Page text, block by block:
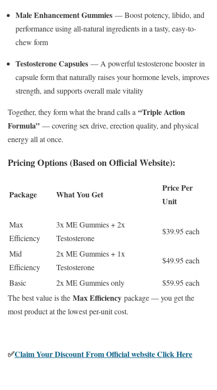
Male Enhancement Gummies — Boost potency, libido, and
performance using all-natural ingredients in a tasty, easy-to-
chew form
Testosterone Capsules — A powerful testosterone booster in
capsule form that naturally raises your hormone levels, improves
strength, and supports overall male vitality
Together, they form what the brand calls a “Triple Action
Formula” — covering sex drive, erection quality, and physical
energy all at once.
Pricing Options (Based on Official Website):
Package What You Get
Price Per
Unit
Max
Efficiency
3x ME Gummies + 2x
Testosterone
$39.95 each
Mid
Efficiency
2x ME Gummies + 1x
Testosterone
$49.95 each
Basic 2x ME Gummies only
$59.95 each
The best value is the Max Efficiency package — you get the
most product at the lowest per-unit cost.
✅Claim Your Discount From Official website Click Here